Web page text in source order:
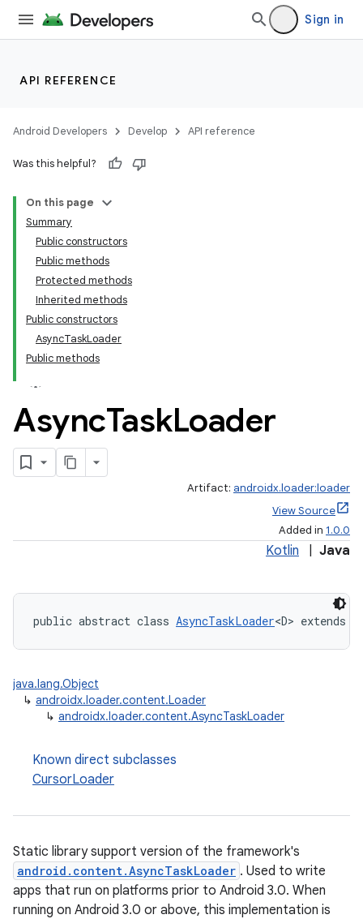
Sign in
API REFERENCE
Android Developers Develop API reference
Was this helpful?
On this page
Summary
Public constructors
Public methods
Protected methods
Inherited methods
Public constructors
AsyncTaskLoader
Public methods
AsyncTaskLoader
Artifact: androidx.loader:loader
View Source
Added in 1.0.0
Kotlin Java
public abstract class AsyncTaskLoader<D> extends
java.lang.Object
↳ androidx.loader.content.Loader
↳ androidx.loader.content.AsyncTaskLoader
Known direct subclasses
CursorLoader
Static library support version of the framework's
android.content.AsyncTaskLoader . Used to write
apps that run on platforms prior to Android 3.0. When
running on Android 3.0 or above, this implementation is